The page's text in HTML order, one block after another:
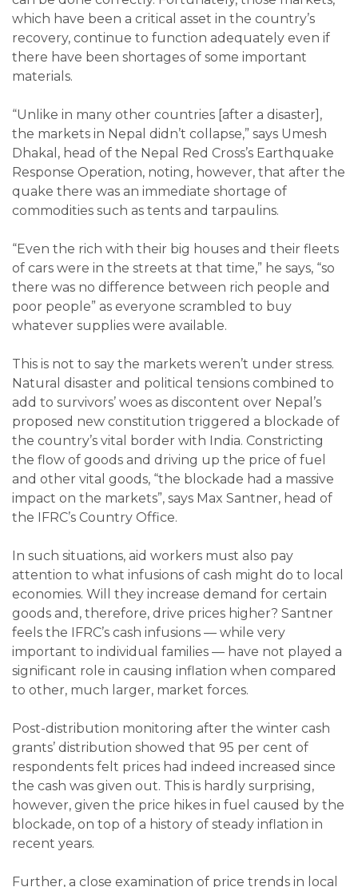
which have been a critical asset in the country’s
recovery, continue to function adequately even if
there have been shortages of some important
materials.
“Unlike in many other countries [after a disaster],
the markets in Nepal didn’t collapse,” says Umesh
Dhakal, head of the Nepal Red Cross’s Earthquake
Response Operation, noting, however, that after the
quake there was an immediate shortage of
commodities such as tents and tarpaulins.
“Even the rich with their big houses and their fleets
of cars were in the streets at that time,” he says, “so
there was no difference between rich people and
poor people” as everyone scrambled to buy
whatever supplies were available.
This is not to say the markets weren’t under stress.
Natural disaster and political tensions combined to
add to survivors’ woes as discontent over Nepal’s
proposed new constitution triggered a blockade of
the country’s vital border with India. Constricting
the flow of goods and driving up the price of fuel
and other vital goods, “the blockade had a massive
impact on the markets”, says Max Santner, head of
the IFRC’s Country Office.
In such situations, aid workers must also pay
attention to what infusions of cash might do to local
economies. Will they increase demand for certain
goods and, therefore, drive prices higher? Santner
feels the IFRC’s cash infusions — while very
important to individual families — have not played a
significant role in causing inflation when compared
to other, much larger, market forces.
Post-distribution monitoring after the winter cash
grants’ distribution showed that 95 per cent of
respondents felt prices had indeed increased since
the cash was given out. This is hardly surprising,
however, given the price hikes in fuel caused by the
blockade, on top of a history of steady inflation in
recent years.
Further, a close examination of price trends in local